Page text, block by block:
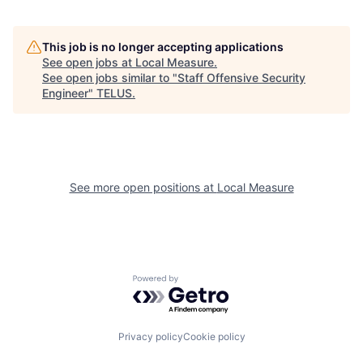
This job is no longer accepting applications
See open jobs at Local Measure.
See open jobs similar to "Staff Offensive Security
Engineer" TELUS.
See more open positions at Local Measure
Powered by Getro.com
Privacy policyCookie policy